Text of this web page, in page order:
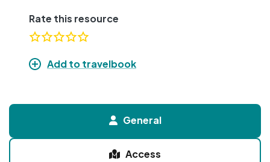
Rate this resource
Add to travelbook
General
Access